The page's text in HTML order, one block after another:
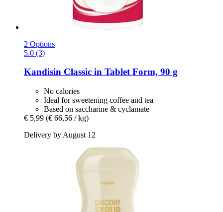
2 Options
5.0 (3)
Kandisin Classic in Tablet Form, 90 g
No calories
Ideal for sweetening coffee and tea
Based on saccharine & cyclamate
€ 5,99 (€ 66,56 / kg)
Delivery by August 12